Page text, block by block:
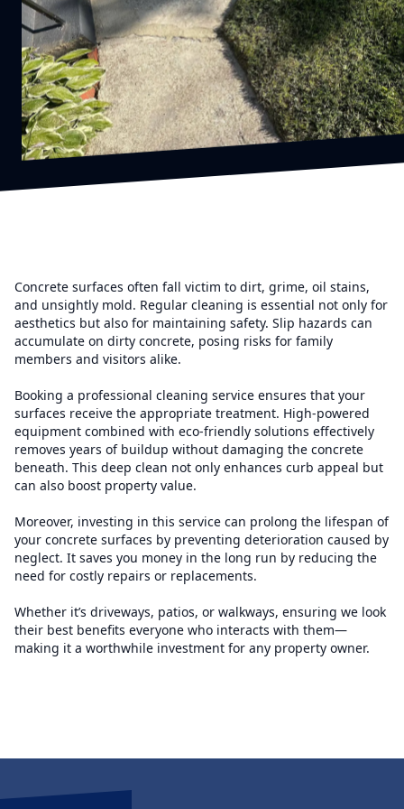
Concrete surfaces often fall victim to dirt, grime, oil stains,
and unsightly mold. Regular cleaning is essential not only for
aesthetics but also for maintaining safety. Slip hazards can
accumulate on dirty concrete, posing risks for family
members and visitors alike.
Booking a professional cleaning service ensures that your
surfaces receive the appropriate treatment. High-powered
equipment combined with eco-friendly solutions effectively
removes years of buildup without damaging the concrete
beneath. This deep clean not only enhances curb appeal but
can also boost property value.
Moreover, investing in this service can prolong the lifespan of
your concrete surfaces by preventing deterioration caused by
neglect. It saves you money in the long run by reducing the
need for costly repairs or replacements.
Whether it’s driveways, patios, or walkways, ensuring we look
their best benefits everyone who interacts with them—
making it a worthwhile investment for any property owner.